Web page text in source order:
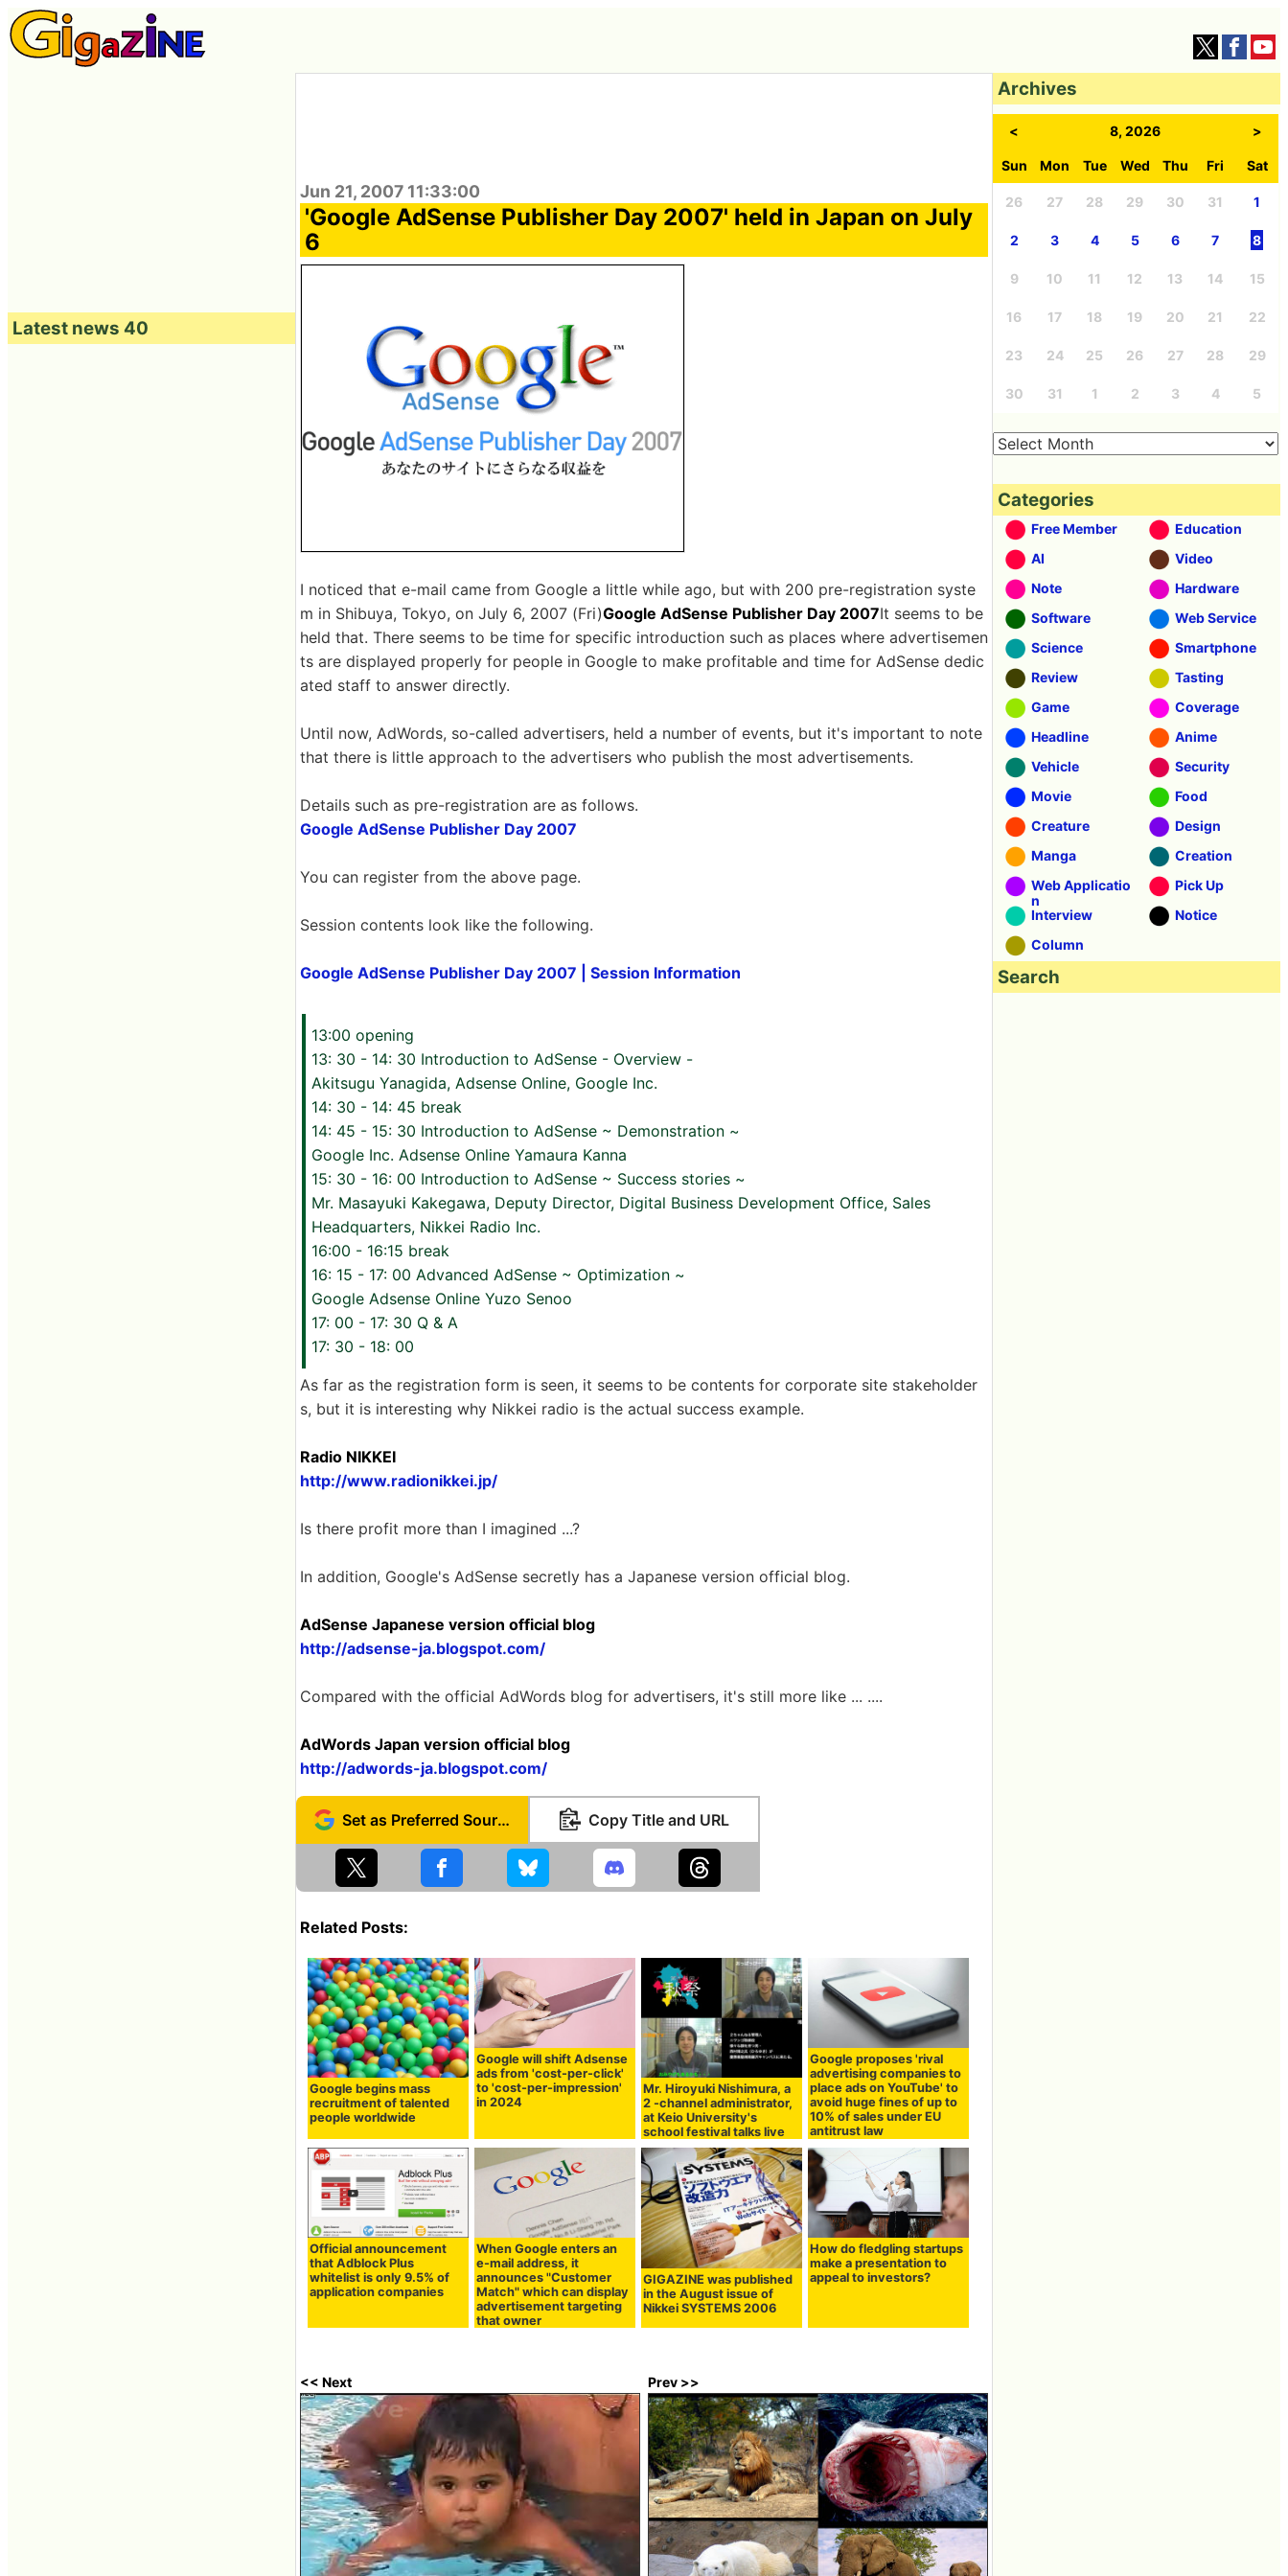
Jun 21, 2007 11:33:00
'Google AdSense Publisher Day 2007' held in Japan on July
6
I noticed that e-mail came from Google a little while ago, but with 200 pre-registration syste
m in Shibuya, Tokyo, on July 6, 2007 (Fri)Google AdSense Publisher Day 2007It seems to be
held that. There seems to be time for specific introduction such as places where advertisemen
ts are displayed properly for people in Google to make profitable and time for AdSense dedic
ated staff to answer directly.
Until now, AdWords, so-called advertisers, held a number of events, but it's important to note
that there is little approach to the advertisers who publish the most advertisements.
Details such as pre-registration are as follows.
Google AdSense Publisher Day 2007
You can register from the above page.
Session contents look like the following.
Google AdSense Publisher Day 2007 | Session Information
13:00 opening
13: 30 - 14: 30 Introduction to AdSense - Overview -
Akitsugu Yanagida, Adsense Online, Google Inc.
14: 30 - 14: 45 break
14: 45 - 15: 30 Introduction to AdSense ~ Demonstration ~
Google Inc. Adsense Online Yamaura Kanna
15: 30 - 16: 00 Introduction to AdSense ~ Success stories ~
Mr. Masayuki Kakegawa, Deputy Director, Digital Business Development Office, Sales
Headquarters, Nikkei Radio Inc.
16:00 - 16:15 break
16: 15 - 17: 00 Advanced AdSense ~ Optimization ~
Google Adsense Online Yuzo Senoo
17: 00 - 17: 30 Q & A
17: 30 - 18: 00
As far as the registration form is seen, it seems to be contents for corporate site stakeholder
s, but it is interesting why Nikkei radio is the actual success example.
Radio NIKKEI
http://www.radionikkei.jp/
Is there profit more than I imagined ...?
In addition, Google's AdSense secretly has a Japanese version official blog.
AdSense Japanese version official blog
http://adsense-ja.blogspot.com/
Compared with the official AdWords blog for advertisers, it's still more like ... ....
AdWords Japan version official blog
http://adwords-ja.blogspot.com/
Set as Preferred Source Copy Title and URL
Related Posts:
Google begins mass
recruitment of talented
people worldwide
Google will shift Adsense
ads from 'cost-per-click'
to 'cost-per-impression'
in 2024
Mr. Hiroyuki Nishimura, a
2 -channel administrator,
at Keio University's
school festival talks live
Google proposes 'rival
advertising companies to
place ads on YouTube' to
avoid huge fines of up to
10% of sales under EU
antitrust law
Official announcement
that Adblock Plus
whitelist is only 9.5% of
application companies
When Google enters an
e-mail address, it
announces "Customer
Match" which can display
advertisement targeting
that owner
GIGAZINE was published
in the August issue of
Nikkei SYSTEMS 2006
How do fledgling startups
make a presentation to
appeal to investors?
<< Next Prev >>
Latest news 40
Archives
< 8, 2026 >
Sun Mon Tue Wed Thu Fri Sat
26 27 28 29 30 31 1
2 3 4 5 6 7 8
9 10 11 12 13 14 15
16 17 18 19 20 21 22
23 24 25 26 27 28 29
30 31 1 2 3 4 5
Categories
Free Member
Education
AI
Video
Note
Hardware
Software
Web Service
Science
Smartphone
Review
Tasting
Game
Coverage
Headline
Anime
Vehicle
Security
Movie
Food
Creature
Design
Manga
Creation
Web Applicatio
n
Pick Up
Interview
Notice
Column
Search